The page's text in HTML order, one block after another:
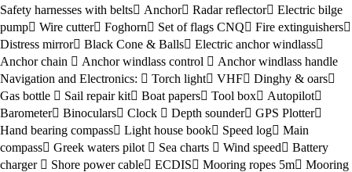
Safety harnesses with belts
Anchor Radar reflector
Electric bilge
pump
Wire cutter Foghorn Set of flags CNQ
Fire extinguishers
Distress mirror
Black Cone & Balls
Electric anchor windlass
Anchor chain
Anchor windlass control
Anchor windlass handle
Navigation and Electronics:
Torch light VHF
Dinghy & oars
Gas bottle
Sail repair kit Boat papers Tool box
Autopilot
Barometer
Binoculars Clock Depth sounder
GPS Plotter
Hand bearing compass
Light house book Speed log
Main
compass
Greek waters pilot Sea charts Wind speed
Battery
charger
Shore power cable ECDIS Mooring ropes 5m
Mooring